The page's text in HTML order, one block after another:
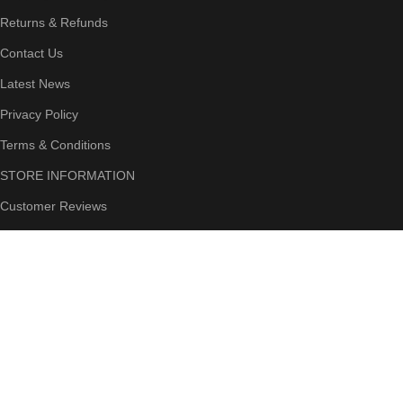
Returns & Refunds
Contact Us
Latest News
Privacy Policy
Terms & Conditions
STORE INFORMATION
Customer Reviews